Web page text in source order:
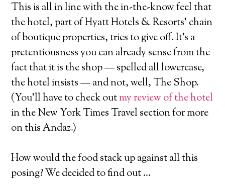
This is all in line with the in-the-know feel that
the hotel, part of Hyatt Hotels & Resorts' chain
of boutique properties, tries to give off. It's a
pretentiousness you can already sense from the
fact that it is the shop — spelled all lowercase,
the hotel insists — and not, well, The Shop.
(You'll have to check outmy review of the hotel
in the New York Times Travel section for more
on this Andaz.)
How would the food stack up against all this
posing? We decided to find out …